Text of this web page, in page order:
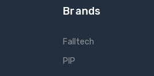
Brands
Falltech
PIP